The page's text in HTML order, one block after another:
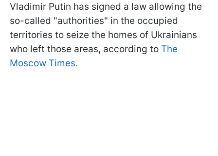
Vladimir Putin has signed a law allowing the
so-called "authorities" in the occupied
territories to seize the homes of Ukrainians
who left those areas, according to The
Moscow Times.